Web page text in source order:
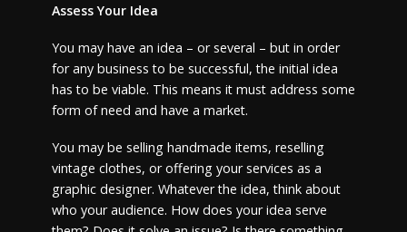
Assess Your Idea
You may have an idea – or several – but in order
for any business to be successful, the initial idea
has to be viable. This means it must address some
form of need and have a market.
You may be selling handmade items, reselling
vintage clothes, or offering your services as a
graphic designer. Whatever the idea, think about
who your audience. How does your idea serve